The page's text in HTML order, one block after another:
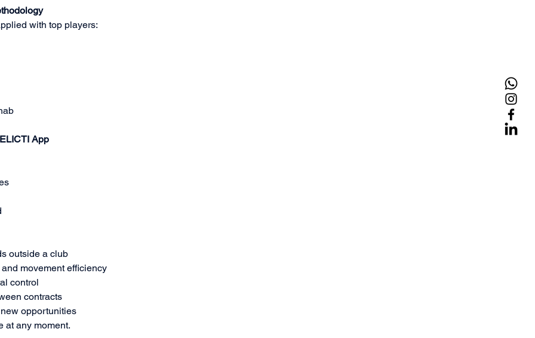
with top players:
App
outside a club
movement efficiency
control
contracts
opportunities
at any moment.